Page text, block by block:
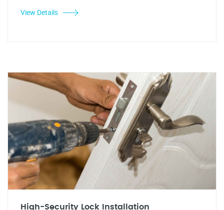
View Details
High-Security Lock Installation